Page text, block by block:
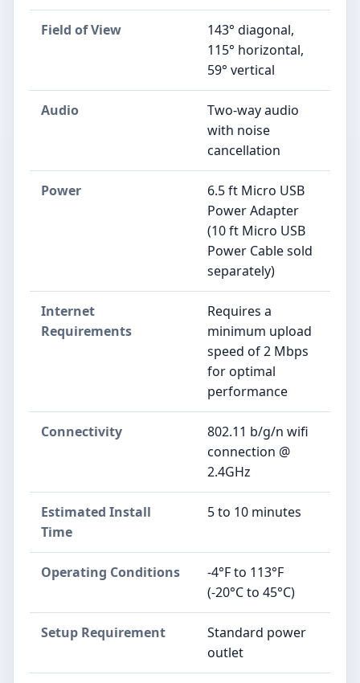
Field of View
143° diagonal,
115° horizontal,
59° vertical
Audio
Two-way audio
with noise
cancellation
Power
6.5 ft Micro USB
Power Adapter
(10 ft Micro USB
Power Cable sold
separately)
Internet
Requirements
Requires a
minimum upload
speed of 2 Mbps
for optimal
performance
Connectivity
802.11 b/g/n wifi
connection @
2.4GHz
Estimated Install
Time
5 to 10 minutes
Operating Conditions
-4°F to 113°F
(-20°C to 45°C)
Setup Requirement
Standard power
outlet